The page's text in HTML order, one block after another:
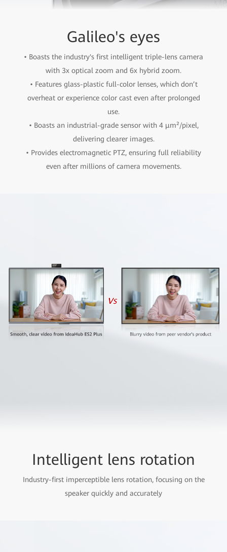
Galileo's eyes
• Boasts the industry's first intelligent triple-lens camera
with 3x optical zoom and 6x hybrid zoom.
• Features glass-plastic full-color lenses, which don’t
overheat or experience color cast even after prolonged
use.
• Boasts an industrial-grade sensor with 4 µm²/pixel,
delivering clearer images.
• Provides electromagnetic PTZ, ensuring full reliability
even after millions of camera movements.
Intelligent lens rotation
Industry-first imperceptible lens rotation, focusing on the
speaker quickly and accurately